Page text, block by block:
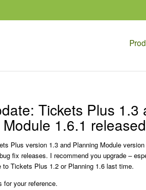
Tickets Plus 1.3
1.6.1 released
Plus version 1.3 and Planning Module
fix releases. I recommend you upgrade –
to Tickets Plus 1.2 or Planning 1.6 last time.
for your reference.